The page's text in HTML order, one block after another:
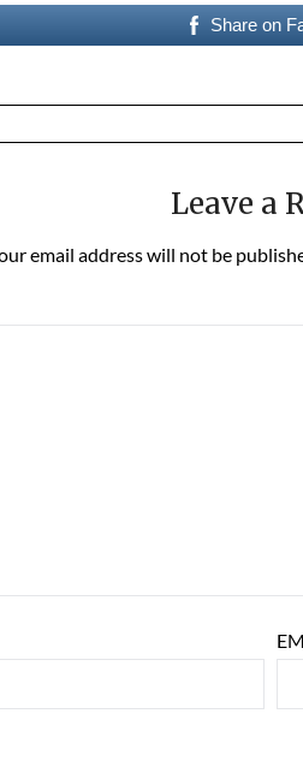
Share on
Leave a
email address will not be